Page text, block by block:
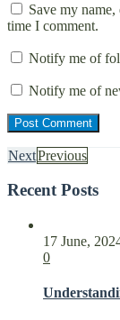
Save my
time I comment.
Notify me of
Notify me of
NextPrevious
Recent Posts
17 June,
0